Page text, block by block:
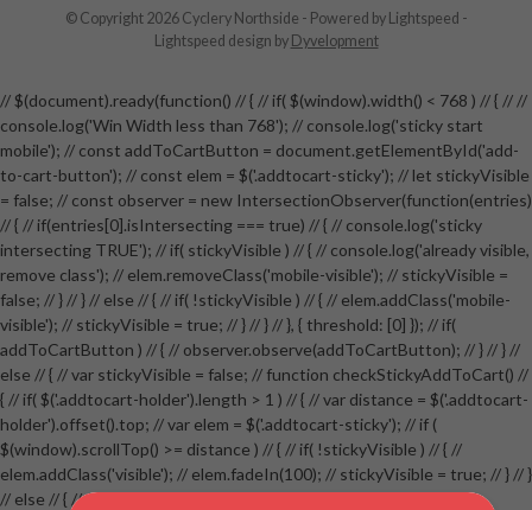
© Copyright 2026 Cyclery Northside - Powered by Lightspeed -
Lightspeed design by Dyvelopment
// $(document).ready(function() // { // if( $(window).width() < 768 ) // { // //
console.log('Win Width less than 768'); // console.log('sticky start
mobile'); // const addToCartButton = document.getElementById('add-
to-cart-button'); // const elem = $('.addtocart-sticky'); // let stickyVisible
= false; // const observer = new IntersectionObserver(function(entries)
// { // if(entries[0].isIntersecting === true) // { // console.log('sticky
intersecting TRUE'); // if( stickyVisible ) // { // console.log('already visible,
remove class'); // elem.removeClass('mobile-visible'); // stickyVisible =
false; // } // } // else // { // if( !stickyVisible ) // { // elem.addClass('mobile-
visible'); // stickyVisible = true; // } // } // }, { threshold: [0] }); // if(
addToCartButton ) // { // observer.observe(addToCartButton); // } // } //
else // { // var stickyVisible = false; // function checkStickyAddToCart() //
{ // if( $('.addtocart-holder').length > 1 ) // { // var distance = $('.addtocart-
holder').offset().top; // var elem = $('.addtocart-sticky'); // if (
$(window).scrollTop() >= distance ) // { // if( !stickyVisible ) // { //
elem.addClass('visible'); // elem.fadeIn(100); // stickyVisible = true; // } // }
// else // { // if( stickyVisible ) // { // elem.removeClass('visible'); //